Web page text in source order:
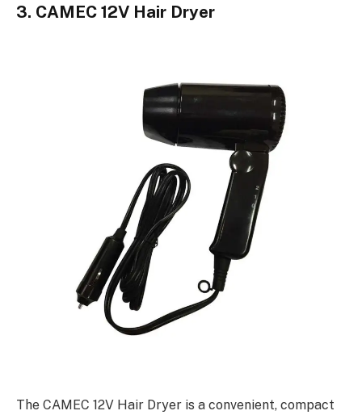
3. CAMEC 12V Hair Dryer
The CAMEC 12V Hair Dryer is a convenient, compact